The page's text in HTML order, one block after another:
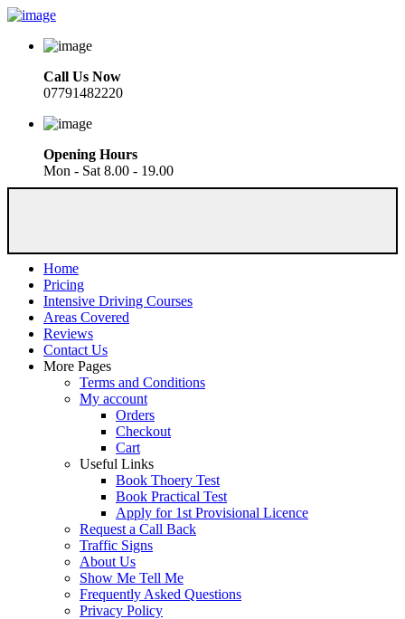
Call Us Now
07791482220
Opening Hours
Mon - Sat 8.00 - 19.00
Home
Pricing
Intensive Driving Courses
Areas Covered
Reviews
Contact Us
More Pages
Terms and Conditions
My account
Orders
Checkout
Cart
Useful Links
Book Thoery Test
Book Practical Test
Apply for 1st Provisional Licence
Request a Call Back
Traffic Signs
About Us
Show Me Tell Me
Frequently Asked Questions
Privacy Policy